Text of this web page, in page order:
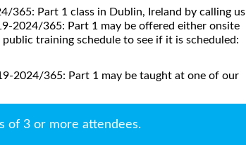
365: Part 1 class in Dublin, Ireland by calling us
2024/365: Part 1 may be offered either onsite
training schedule to see if it is scheduled:
2024/365: Part 1 may be taught at one of our
of 3 or more attendees.